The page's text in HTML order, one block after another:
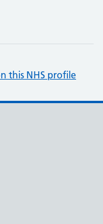
this NHS profile